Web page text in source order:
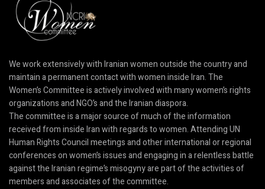
We work extensively with Iranian women outside the country and
maintain a permanent contact with women inside Iran. The
Women’s Committee is actively involved with many women’s rights
organizations and NGO’s and the Iranian diaspora.
The committee is a major source of much of the information
received from inside Iran with regards to women. Attending UN
Human Rights Council meetings and other international or regional
conferences on women’s issues and engaging in a relentless battle
against the Iranian regime’s misogyny are part of the activities of
members and associates of the committee.